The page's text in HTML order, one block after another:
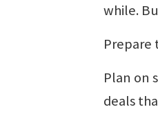
while.
Prepare
Plan on
deals